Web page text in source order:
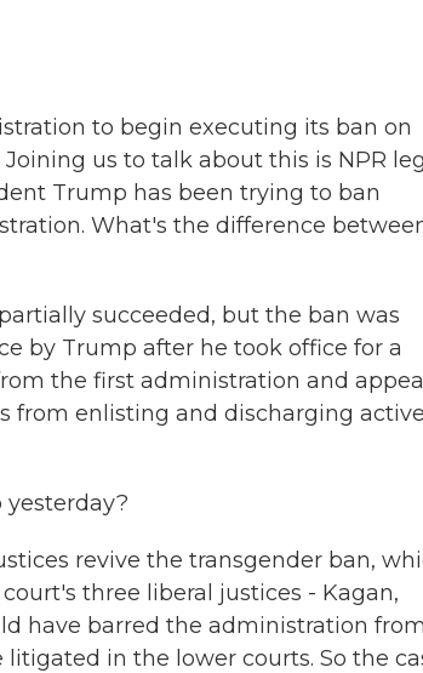
to begin executing its ban on
us to talk about this is NPR
Trump has been trying to ban
What's the difference
succeeded, but the ban was
by Trump after he took office for a
the first administration and
from enlisting and discharging active
yesterday?
revive the transgender ban,
three liberal justices - Kagan,
have barred the administration from
in the lower courts. So the